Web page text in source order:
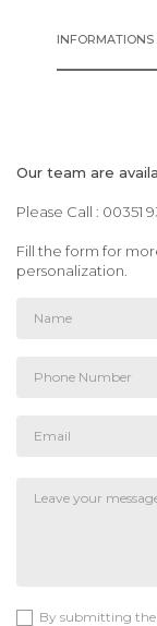
Our team are
Please Call : 00351
Fill the form for
personalization.
By submitting